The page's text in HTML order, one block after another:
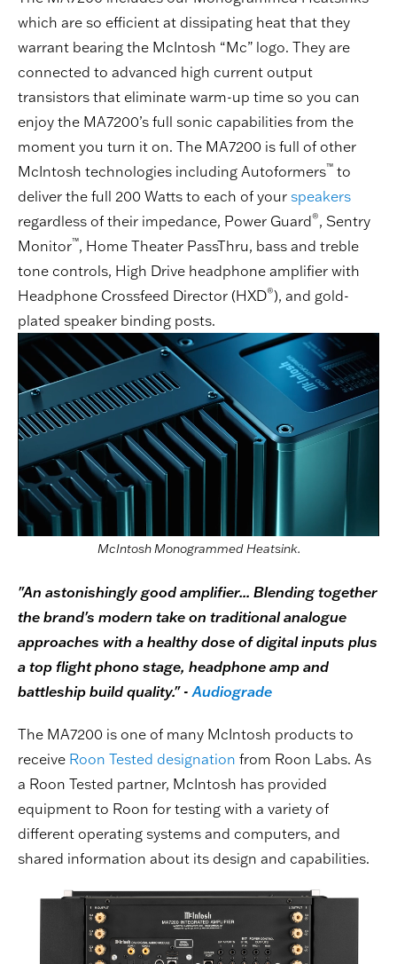
which are so efficient at dissipating heat that they
warrant bearing the McIntosh “Mc” logo. They are
connected to advanced high current output
transistors that eliminate warm-up time so you can
enjoy the MA7200’s full sonic capabilities from the
moment you turn it on. The MA7200 is full of other
McIntosh technologies including Autoformers™ to
deliver the full 200 Watts to each of your speakers
regardless of their impedance, Power Guard®, Sentry
Monitor™, Home Theater PassThru, bass and treble
tone controls, High Drive headphone amplifier with
Headphone Crossfeed Director (HXD®), and gold-
plated speaker binding posts.
McIntosh Monogrammed Heatsink.
"An astonishingly good amplifier... Blending together
the brand's modern take on traditional analogue
approaches with a healthy dose of digital inputs plus
a top flight phono stage, headphone amp and
battleship build quality." - Audiograde
The MA7200 is one of many McIntosh products to
receive Roon Tested designation from Roon Labs. As
a Roon Tested partner, McIntosh has provided
equipment to Roon for testing with a variety of
different operating systems and computers, and
shared information about its design and capabilities.